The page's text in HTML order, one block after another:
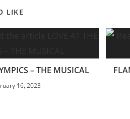
LIKE
– THE MUSICAL
16, 2023